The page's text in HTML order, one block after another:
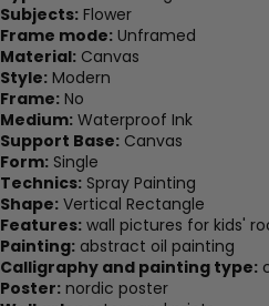
Subjects: Flower
Frame mode: Unframed
Material: Canvas
Style: Modern
Frame: No
Medium: Waterproof Ink
Support Base: Canvas
Form: Single
Technics: Spray Painting
Shape: Vertical Rectangle
Features: wall pictures for kids'
Painting: abstract oil painting
Calligraphy and painting type:
Poster: nordic poster